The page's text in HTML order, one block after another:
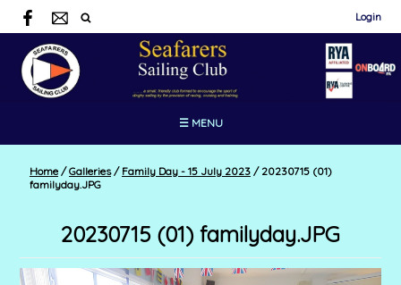
Login
☰ MENU
Home / Galleries / Family Day - 15 July 2023 /20230715 (01)
familyday.JPG
20230715 (01) familyday.JPG